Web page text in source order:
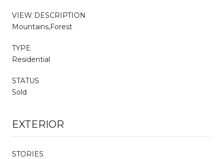
VIEW DESCRIPTION
Mountains,Forest
TYPE
Residential
STATUS
Sold
EXTERIOR
STORIES